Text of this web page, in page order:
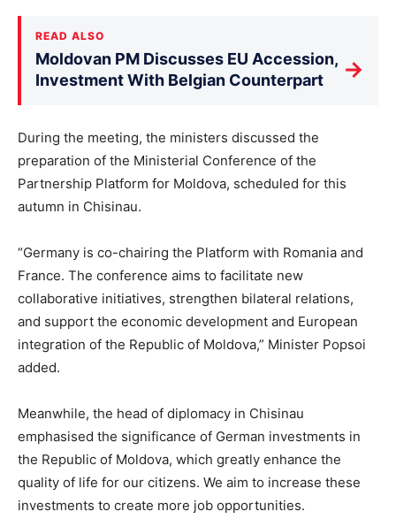
READ ALSO
Moldovan PM Discusses EU Accession,
Investment With Belgian Counterpart
→
During the meeting, the ministers discussed the
preparation of the Ministerial Conference of the
Partnership Platform for Moldova, scheduled for this
autumn in Chisinau.
“Germany is co-chairing the Platform with Romania and
France. The conference aims to facilitate new
collaborative initiatives, strengthen bilateral relations,
and support the economic development and European
integration of the Republic of Moldova,” Minister Popsoi
added.
Meanwhile, the head of diplomacy in Chisinau
emphasised the significance of German investments in
the Republic of Moldova, which greatly enhance the
quality of life for our citizens. We aim to increase these
investments to create more job opportunities.